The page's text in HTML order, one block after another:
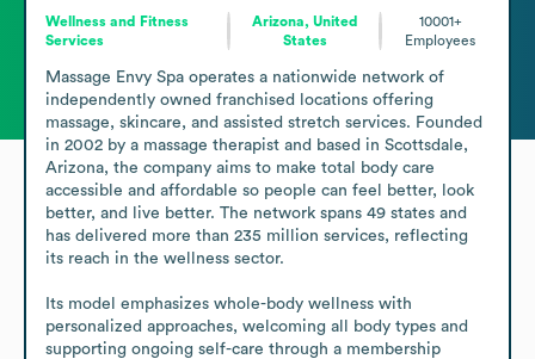
Wellness and Fitness
Services
Arizona, United
States
10001+
Employees
Massage Envy Spa operates a nationwide network of
independently owned franchised locations offering
massage, skincare, and assisted stretch services. Founded
in 2002 by a massage therapist and based in Scottsdale,
Arizona, the company aims to make total body care
accessible and affordable so people can feel better, look
better, and live better. The network spans 49 states and
has delivered more than 235 million services, reflecting
its reach in the wellness sector.
Its model emphasizes whole-body wellness with
personalized approaches, welcoming all body types and
supporting ongoing self-care through a membership